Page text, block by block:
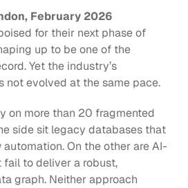
February 2026
for their next phase of
up to be one of the
Yet the industry’s
not evolved at the same pace.
on more than 20 fragmented
side sit legacy databases that
On the other are AI-
to deliver a robust,
graph. Neither approach